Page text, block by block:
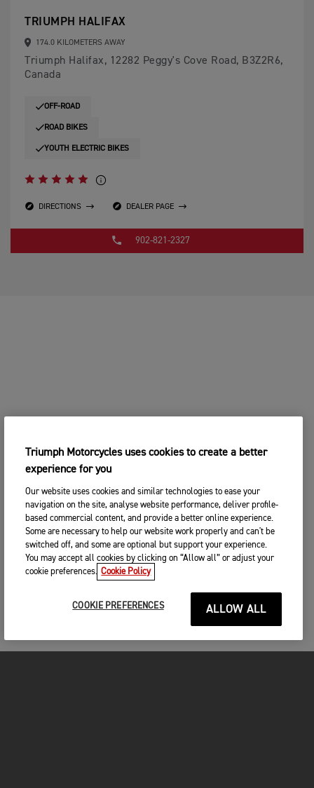
TRIUMPH HALIFAX
174.0 KILOMETERS AWAY
Triumph Halifax, 12282 Peggy's Cove Road, B3Z2R6,
Canada
OFF-ROAD
ROAD BIKES
YOUTH ELECTRIC BIKES
DIRECTIONS DEALER PAGE
902-821-2327
Triumph Motorcycles uses cookies to create a better
experience for you
Our website uses cookies and similar technologies to ease your
navigation on the site, analyse website performance, deliver profile-
based commercial content, and provide a better online experience.
Some are necessary to help our website work properly and can't be
switched off, and some are optional but support your experience.
You may accept all cookies by clicking on “Allow all” or adjust your
cookie preferences. Cookie Policy
COOKIE PREFERENCES ALLOW ALL